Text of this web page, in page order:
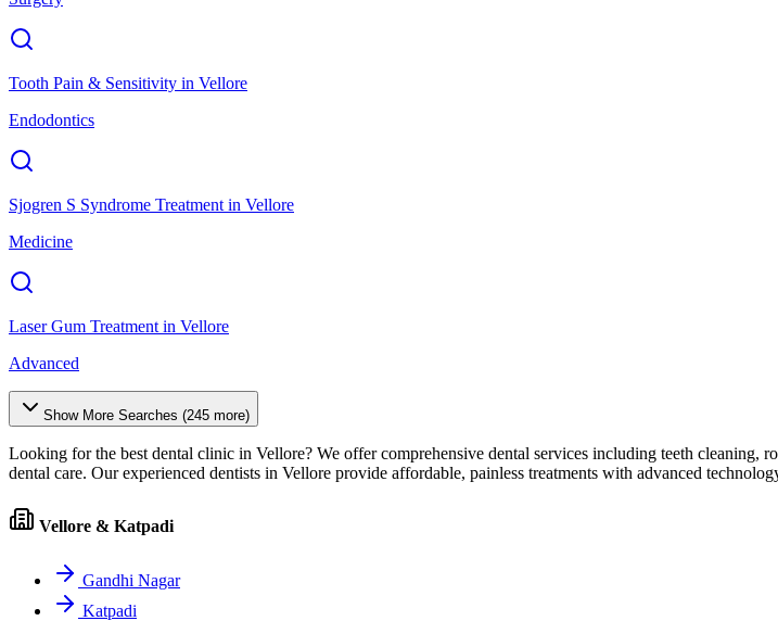
Tooth Pain & Sensitivity in Vellore
Endodontics
Sjogren S Syndrome Treatment in Vellore
Medicine
Laser Gum Treatment in Vellore
Advanced
Show More Searches (245 more)
Looking for the best dental clinic in Vellore? We offer comprehensive dental services including teeth cleaning,
dental care. Our experienced dentists in Vellore provide affordable, painless treatments with advanced
Vellore & Katpadi
Gandhi Nagar
Katpadi